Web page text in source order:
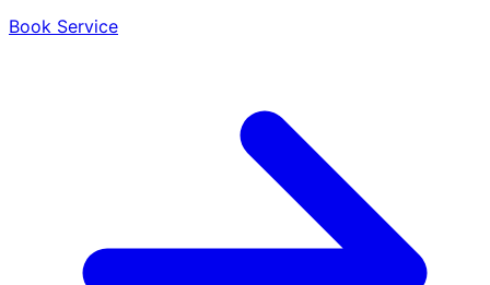
Book Service